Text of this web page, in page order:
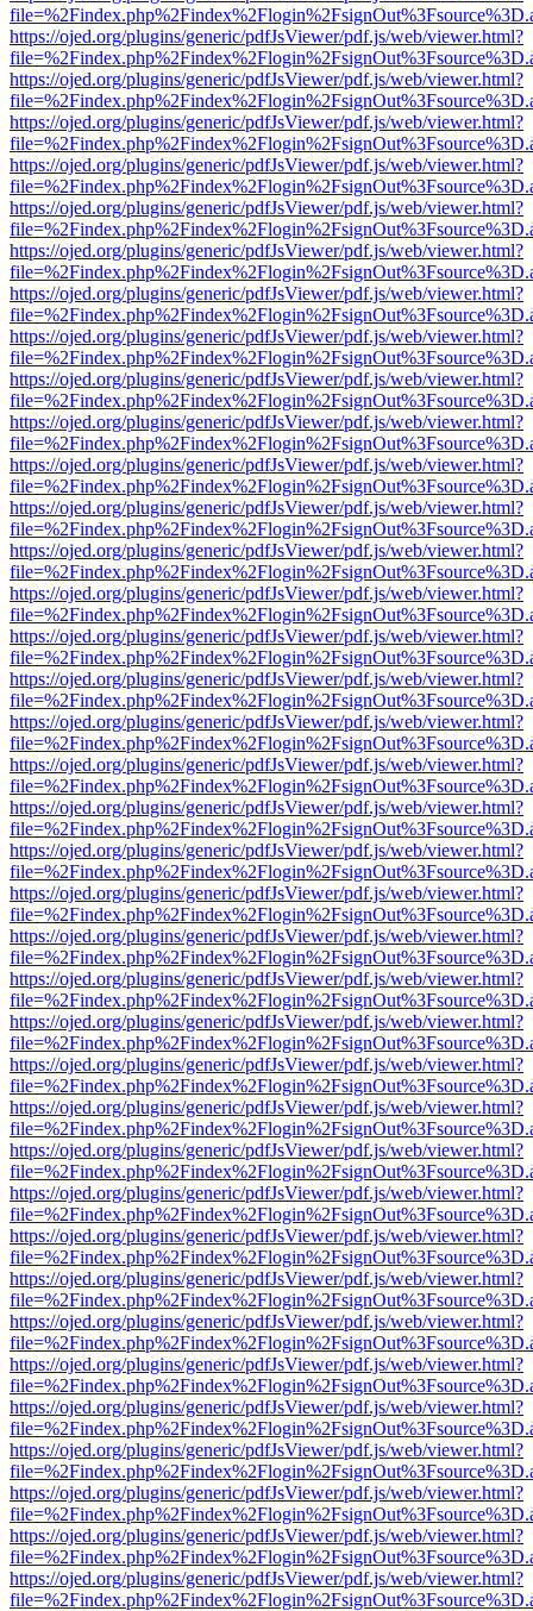
https://ojed.org/plugins/generic/pdfJsViewer/pdf.js/web/viewer.html?
https://ojed.org/plugins/generic/pdfJsViewer/pdf.js/web/viewer.html?
https://ojed.org/plugins/generic/pdfJsViewer/pdf.js/web/viewer.html?
https://ojed.org/plugins/generic/pdfJsViewer/pdf.js/web/viewer.html?
https://ojed.org/plugins/generic/pdfJsViewer/pdf.js/web/viewer.html?
https://ojed.org/plugins/generic/pdfJsViewer/pdf.js/web/viewer.html?
https://ojed.org/plugins/generic/pdfJsViewer/pdf.js/web/viewer.html?
https://ojed.org/plugins/generic/pdfJsViewer/pdf.js/web/viewer.html?
https://ojed.org/plugins/generic/pdfJsViewer/pdf.js/web/viewer.html?
https://ojed.org/plugins/generic/pdfJsViewer/pdf.js/web/viewer.html?
https://ojed.org/plugins/generic/pdfJsViewer/pdf.js/web/viewer.html?
https://ojed.org/plugins/generic/pdfJsViewer/pdf.js/web/viewer.html?
https://ojed.org/plugins/generic/pdfJsViewer/pdf.js/web/viewer.html?
https://ojed.org/plugins/generic/pdfJsViewer/pdf.js/web/viewer.html?
https://ojed.org/plugins/generic/pdfJsViewer/pdf.js/web/viewer.html?
https://ojed.org/plugins/generic/pdfJsViewer/pdf.js/web/viewer.html?
https://ojed.org/plugins/generic/pdfJsViewer/pdf.js/web/viewer.html?
https://ojed.org/plugins/generic/pdfJsViewer/pdf.js/web/viewer.html?
https://ojed.org/plugins/generic/pdfJsViewer/pdf.js/web/viewer.html?
https://ojed.org/plugins/generic/pdfJsViewer/pdf.js/web/viewer.html?
https://ojed.org/plugins/generic/pdfJsViewer/pdf.js/web/viewer.html?
https://ojed.org/plugins/generic/pdfJsViewer/pdf.js/web/viewer.html?
https://ojed.org/plugins/generic/pdfJsViewer/pdf.js/web/viewer.html?
https://ojed.org/plugins/generic/pdfJsViewer/pdf.js/web/viewer.html?
https://ojed.org/plugins/generic/pdfJsViewer/pdf.js/web/viewer.html?
https://ojed.org/plugins/generic/pdfJsViewer/pdf.js/web/viewer.html?
https://ojed.org/plugins/generic/pdfJsViewer/pdf.js/web/viewer.html?
https://ojed.org/plugins/generic/pdfJsViewer/pdf.js/web/viewer.html?
https://ojed.org/plugins/generic/pdfJsViewer/pdf.js/web/viewer.html?
https://ojed.org/plugins/generic/pdfJsViewer/pdf.js/web/viewer.html?
https://ojed.org/plugins/generic/pdfJsViewer/pdf.js/web/viewer.html?
https://ojed.org/plugins/generic/pdfJsViewer/pdf.js/web/viewer.html?
https://ojed.org/plugins/generic/pdfJsViewer/pdf.js/web/viewer.html?
https://ojed.org/plugins/generic/pdfJsViewer/pdf.js/web/viewer.html?
https://ojed.org/plugins/generic/pdfJsViewer/pdf.js/web/viewer.html?
https://ojed.org/plugins/generic/pdfJsViewer/pdf.js/web/viewer.html?
https://ojed.org/plugins/generic/pdfJsViewer/pdf.js/web/viewer.html?